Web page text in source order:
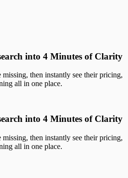
into 4 Minutes of Clarity
then instantly see their pricing,
all in one place.
into 4 Minutes of Clarity
then instantly see their pricing,
all in one place.